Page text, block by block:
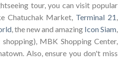
tour, you can visit popular
Chatuchak Market, Terminal 21,
, the new and amazing Icon Siam,
MBK Shopping Center,
Also, ensure you don't miss